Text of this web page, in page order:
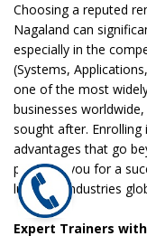
Choosing a reputed
Nagaland can
especially in the
(Systems,
one of the most
businesses
sought after.
advantages that go
prepares you for a
lucrative industries
Expert Trainers